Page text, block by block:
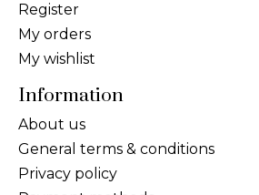
Register
My orders
My wishlist
Information
About us
General terms & conditions
Privacy policy